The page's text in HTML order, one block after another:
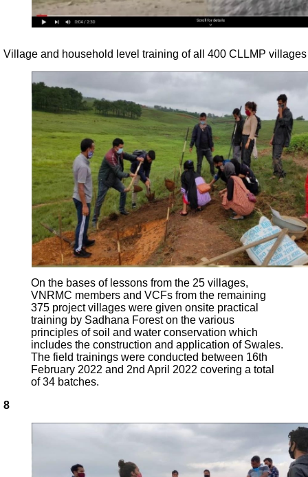
Village and household level training of all 400 CLLMP villages
On the bases of lessons from the 25 villages,
VNRMC members and VCFs from the remaining
375 project villages were given onsite practical
training by Sadhana Forest on the various
principles of soil and water conservation which
includes the construction and application of Swales.
The field trainings were conducted between 16th
February 2022 and 2nd April 2022 covering a total
of 34 batches.
8